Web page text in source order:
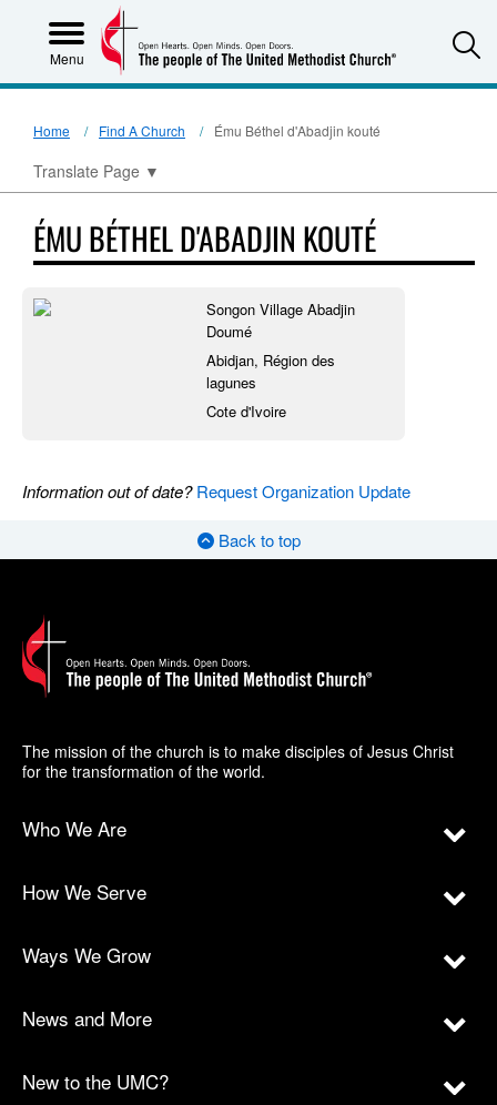
Menu
Home Find A Church Ému Béthel d'Abadjin kouté
Translate Page ▼
ÉMU BÉTHEL D'ABADJIN KOUTÉ
Songon Village Abadjin
Doumé
Abidjan, Région des
lagunes
Cote d'Ivoire
Information out of date?Request Organization Update
Back to top
The mission of the church is to make disciples of Jesus Christ
for the transformation of the world.
Who We Are
How We Serve
Ways We Grow
News and More
New to the UMC?